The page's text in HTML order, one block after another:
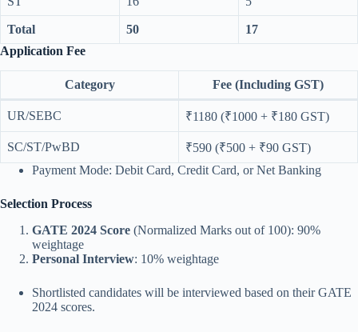
Total 50
17
Application Fee
Category Fee (Including GST)
UR/SEBC ₹1180 (₹1000 + ₹180 GST)
SC/ST/PwBD
₹590 (₹500 + ₹90 GST)
Payment Mode: Debit Card, Credit Card, or Net Banking
Selection Process
GATE 2024 Score (Normalized Marks out of 100): 90%
weightage
Personal Interview: 10% weightage
Shortlisted candidates will be interviewed based on their GATE
2024 scores.